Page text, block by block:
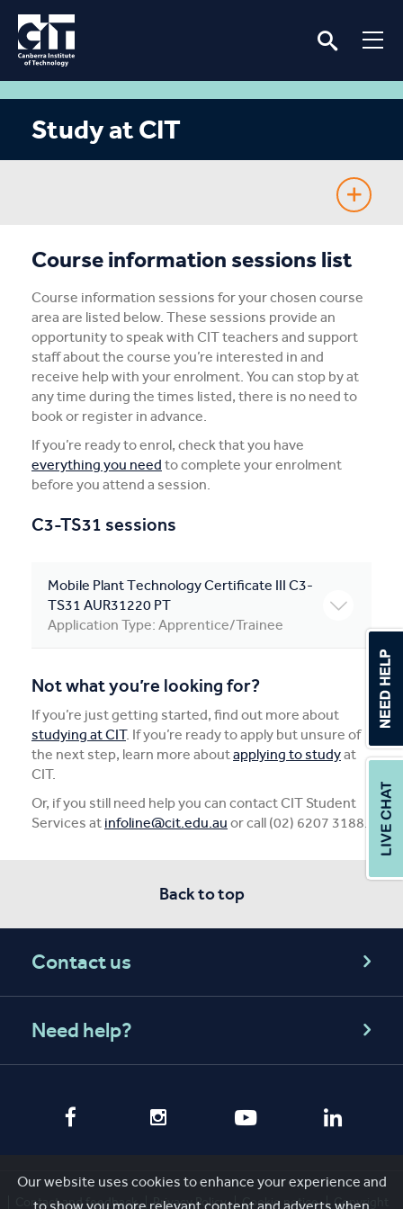
Study at CIT
Fee-Free TAFE
Course Guide
Enrolling
Fees & Assistance
Apprentices & Trainees
Course Information Sessions
Need Help?
Course information sessions list
Course information sessions for your chosen course
area are listed below. These sessions provide an
opportunity to speak with CIT teachers and support
staff about the course you’re interested in and
receive help with your enrolment. You can stop by at
any time during the times listed, there is no need to
book or register in advance.
If you’re ready to enrol, check that you have
everything you need to complete your enrolment
before you attend a session.
C3-TS31 sessions
Mobile Plant Technology Certificate III C3-
TS31 AUR31220 PT
Application Type: Apprentice/Trainee
Not what you’re looking for?
If you’re just getting started, find out more about
studying at CIT. If you’re ready to apply but unsure of
the next step, learn more aboutapplying to studyat
CIT.
Or, if you still need help you can contact CIT Student
Services at infoline@cit.edu.au or call (02) 6207 3188.
Our website uses cookies to enhance your experience and
Back to top
Contact us
Need help?
Contact and feedback Privacy Policy Cookie notice Copyright